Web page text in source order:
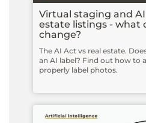
Virtual staging and
estate listings - what
change?
The AI Act vs real estate.
an AI label? Find out how to
properly label photos.